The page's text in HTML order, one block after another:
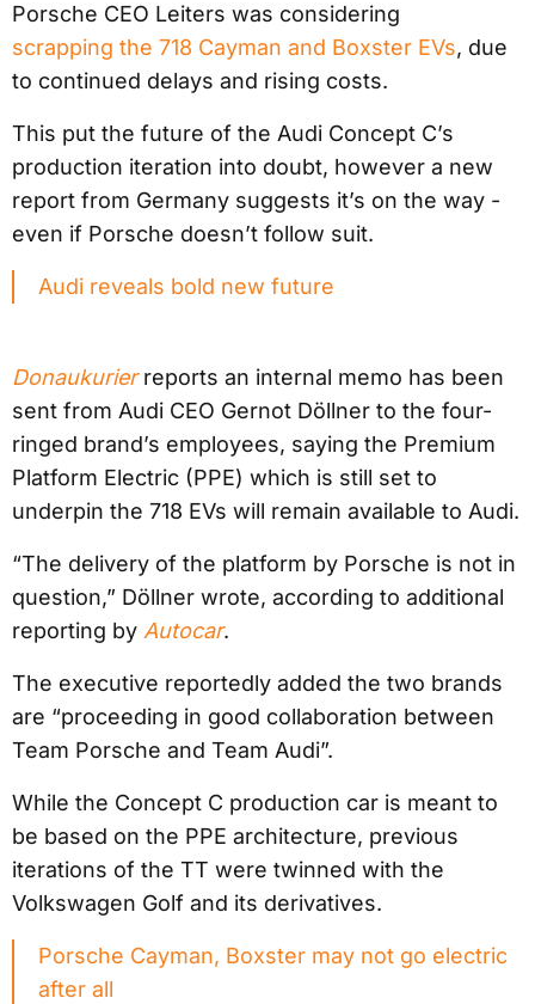
Porsche CEO Leiters was considering
scrapping the 718 Cayman and Boxster EVs, due
to continued delays and rising costs.
This put the future of the Audi Concept C’s
production iteration into doubt, however a new
report from Germany suggests it’s on the way -
even if Porsche doesn’t follow suit.
Audi reveals bold new future
Donaukurierreports an internal memo has been
sent from Audi CEO Gernot Döllner to the four-
ringed brand’s employees, saying the Premium
Platform Electric (PPE) which is still set to
underpin the 718 EVs will remain available to Audi.
“The delivery of the platform by Porsche is not in
question,” Döllner wrote, according to additional
reporting by Autocar.
The executive reportedly added the two brands
are “proceeding in good collaboration between
Team Porsche and Team Audi”.
While the Concept C production car is meant to
be based on the PPE architecture, previous
iterations of the TT were twinned with the
Volkswagen Golf and its derivatives.
Porsche Cayman, Boxster may not go electric
after all